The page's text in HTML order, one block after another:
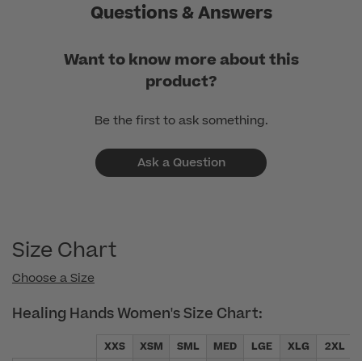
Questions & Answers
Want to know more about this
product?
Be the first to ask something.
Ask a Question
Size Chart
Choose a Size
Healing Hands Women's Size Chart:
XXS XSM SML MED LGE XLG 2XL